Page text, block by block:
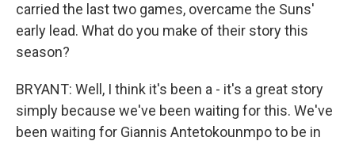
carried the last two games, overcame the Suns'
early lead. What do you make of their story this
season?
BRYANT: Well, I think it's been a - it's a great story
simply because we've been waiting for this. We've
been waiting for Giannis Antetokounmpo to be in